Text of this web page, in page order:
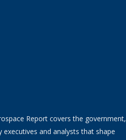
Report covers the government,
and analysts that shape